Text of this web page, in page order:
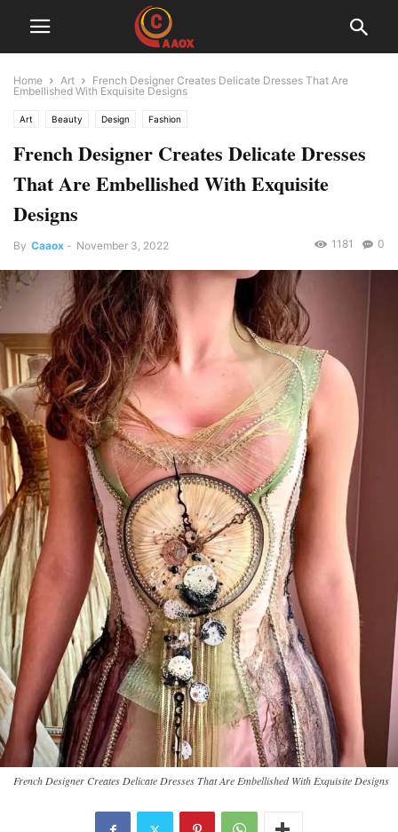
Home Art
French Designer Creates Delicate Dresses That Are
Embellished With Exquisite Designs
Art Beauty Design Fashion
French Designer Creates Delicate Dresses
That Are Embellished With Exquisite
Designs
By Caaox - November 3, 2022 0
1181
French Designer Creates Delicate Dresses That Are Embellished With Exquisite Designs